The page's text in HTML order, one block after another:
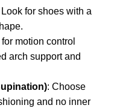
Look for shoes with a
for motion control
arch support and
: Choose
and no inner